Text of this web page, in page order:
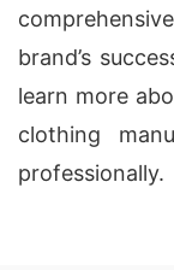
brand’s
learn more
clothing
professionally.